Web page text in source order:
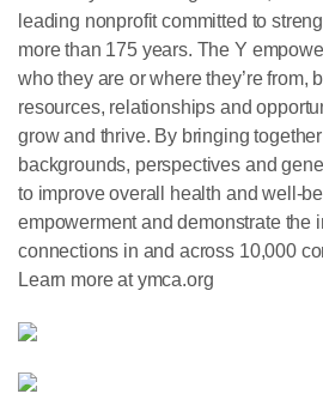
leading nonprofit committed to
more than 175 years. The Y
who they are or where they’re from,
resources, relationships and
grow and thrive. By bringing
backgrounds, perspectives and
to improve overall health and well-
empowerment and demonstrate the
connections in and across 10,000
Learn more at ymca.org